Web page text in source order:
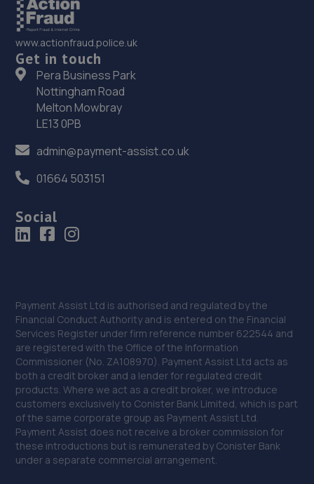
www.actionfraud.police.uk
Get in touch
Pera Business Park
Nottingham Road
Melton Mowbray
LE13 0PB
admin@payment-assist.co.uk
01664 503151
Social
Payment Assist Ltd is authorised and regulated by the
Financial Conduct Authority and is entered on the Financial
Services Register under firm reference number 622544 and
are registered with the Office of the Information
Commissioner (No. ZA108970). Payment Assist Ltd acts as
both a credit broker and a lender for regulated credit
products. Where we act as a credit broker, we introduce
customers exclusively to Conister Bank Limited, which is part
of the same corporate group as Payment Assist Ltd.
Payment Assist does not receive a broker commission for
these introductions but is remunerated by Conister Bank
under a separate commercial arrangement.